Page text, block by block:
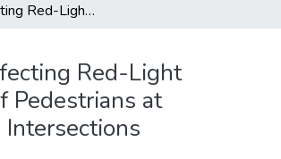
Factors Affecting Red-Light Running of Pedestrians at Signalized Intersections
Red-Light
Pedestrians at